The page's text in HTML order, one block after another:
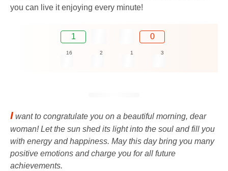
you can live it enjoying every minute!
1 0
16 2 1 3
I want to congratulate you on a beautiful morning, dear
woman! Let the sun shed its light into the soul and fill you
with energy and happiness. May this day bring you many
positive emotions and charge you for all future
achievements.